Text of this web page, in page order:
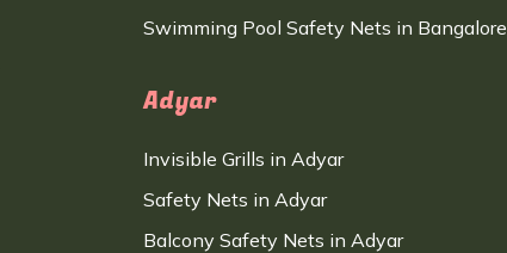
Swimming Pool Safety Nets in Bangalore
Adyar
Invisible Grills in Adyar
Safety Nets in Adyar
Balcony Safety Nets in Adyar